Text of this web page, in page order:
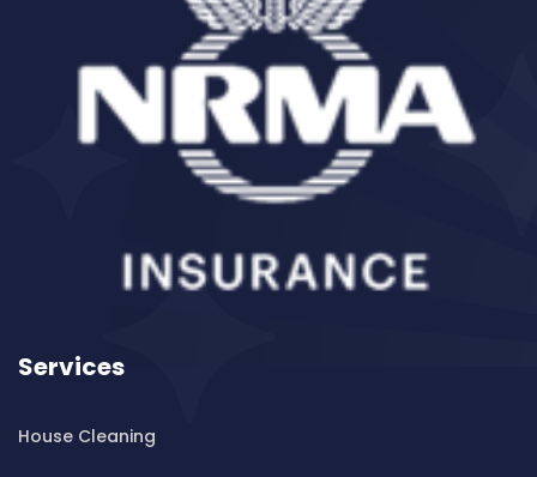
Cleaning ServicesBalmain
Cleaning ServicesBalmain East
Cleaning ServicesBalmoral
Cleaning ServicesBalmoral Beach
Cleaning ServicesBangor
Cleaning ServicesBanksia
Cleaning ServicesBankstown
Cleaning ServicesBankstown Airport
Cleaning ServicesBarden Ridge
Cleaning ServicesBardwell Valley
Services
House Cleaning